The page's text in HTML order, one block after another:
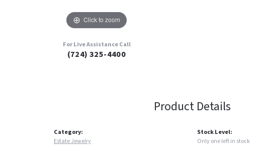
Click to zoom
For Live Assistance Call
(724) 325-4400
Product Details
Category:
Estate Jewelry
Stock Level:
Only one left in stock